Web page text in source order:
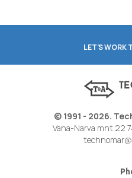
LET'S WORK
© 1991 - 2026.
Vana-Narva mnt 22